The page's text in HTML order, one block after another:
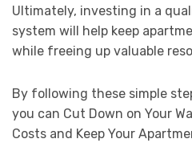
Ultimately, investing in a
system will help keep
while freeing up valuable
By following these simple
you can Cut Down on Your
Costs and Keep Your